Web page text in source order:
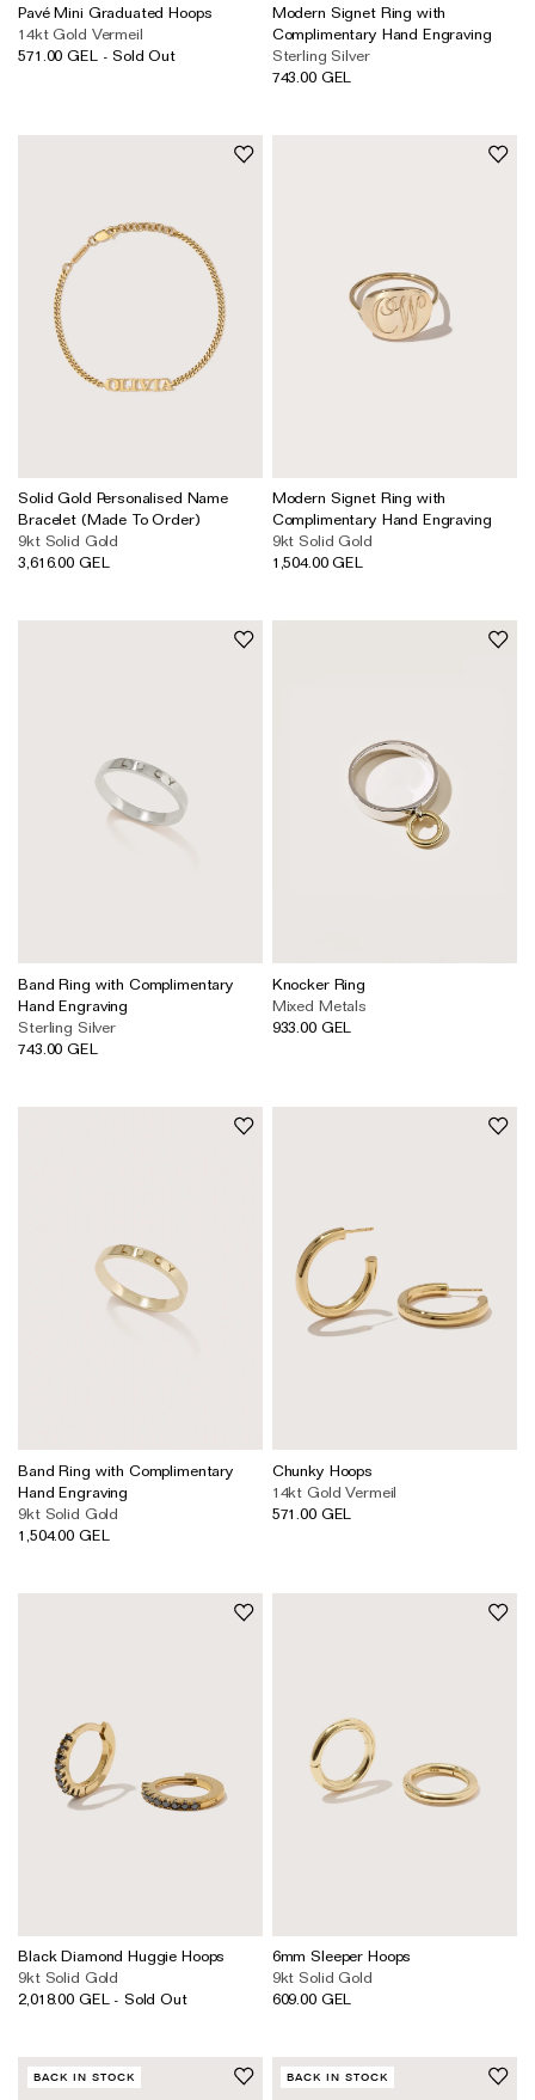
Pavé Mini Graduated Hoops
14kt Gold Vermeil
571.00 GEL - Sold Out
Modern Signet Ring with
Complimentary Hand Engraving
Sterling Silver
743.00 GEL
Solid Gold Personalised Name
Bracelet (Made To Order)
9kt Solid Gold
3,616.00 GEL
Modern Signet Ring with
Complimentary Hand Engraving
9kt Solid Gold
1,504.00 GEL
Band Ring with Complimentary
Hand Engraving
Sterling Silver
743.00 GEL
Knocker Ring
Mixed Metals
933.00 GEL
Band Ring with Complimentary
Hand Engraving
9kt Solid Gold
1,504.00 GEL
Chunky Hoops
14kt Gold Vermeil
571.00 GEL
Black Diamond Huggie Hoops
9kt Solid Gold
2,018.00 GEL - Sold Out
6mm Sleeper Hoops
9kt Solid Gold
609.00 GEL
BACK IN STOCK BACK IN STOCK